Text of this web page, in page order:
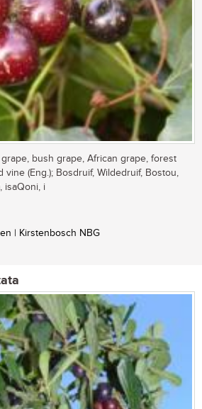
bush grape, African grape, forest
vine (Eng.); Bosdruif, Wildedruif, Bostou,
isaQoni, i
| Kirstenbosch NBG